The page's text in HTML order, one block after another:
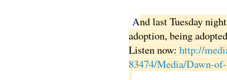
And last Tuesday
adoption, being
Listen now: http://
83474/Media/Dawn-